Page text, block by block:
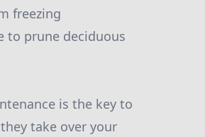
freezing
to prune deciduous
is the key to
take over your